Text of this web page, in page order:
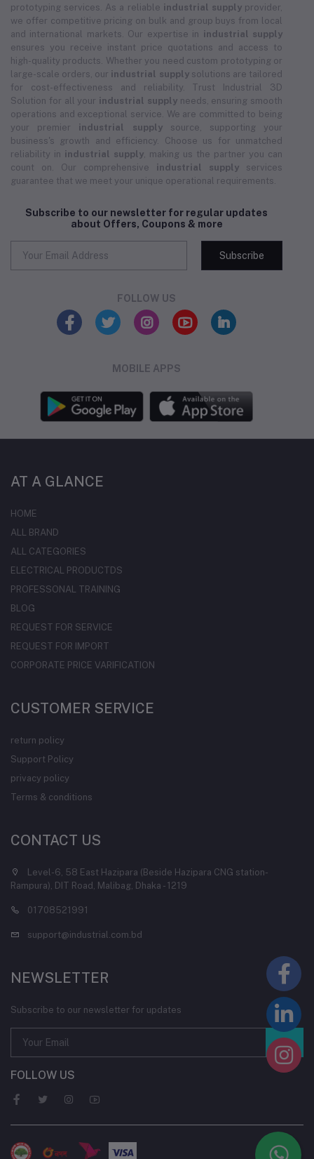
prototyping services. As a reliable industrial supplyprovider,
we offer competitive pricing on bulk and group buys from local
and international markets. Our expertise in industrial supply
ensures you receive instant price quotations and access to
high-quality products. Whether you need custom prototyping or
large-scale orders, our industrial supplysolutions are tailored
for cost-effectiveness and reliability. Trust Industrial 3D
Solution for all your industrial supplyneeds, ensuring smooth
operations and exceptional service. We are committed to being
your premier industrial supplysource, supporting your
business's growth and efficiency. Choose us for unmatched
reliability in industrial supply , making us the partner you can
count on. Our comprehensive industrial supply services
guarantee that we meet your unique operational requirements.
Subscribe to our newsletter for regular updates
about Offers, Coupons & more
Subscribe
FOLLOW US
MOBILE APPS
AT A GLANCE
HOME
ALL BRAND
ALL CATEGORIES
ELECTRICAL PRODUCTDS
PROFESSONAL TRAINING
BLOG
REQUEST FOR SERVICE
REQUEST FOR IMPORT
CORPORATE PRICE VARIFICATION
CUSTOMER SERVICE
return policy
Support Policy
privacy policy
Terms & conditions
CONTACT US
Level-6, 58 East Hazipara (Beside Hazipara CNG station-
Rampura), DIT Road, Malibag, Dhaka - 1219
01708521991
support@industrial.com.bd
NEWSLETTER
Subscribe to our newsletter for updates
FOLLOW US